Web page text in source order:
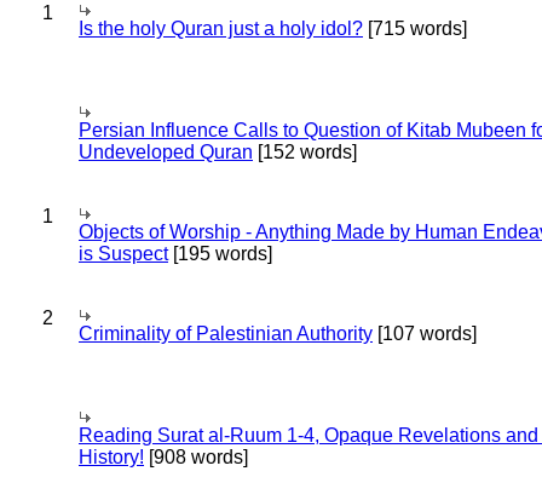
1
Is the holy Quran just a holy idol? [715 words]
Persian Influence Calls to Question of Kitab Mubeen
Undeveloped Quran [152 words]
1
Objects of Worship - Anything Made by Human
is Suspect[195 words]
2
Criminality of Palestinian Authority [107 words]
Reading Surat al-Ruum 1-4, Opaque Revelations
History! [908 words]